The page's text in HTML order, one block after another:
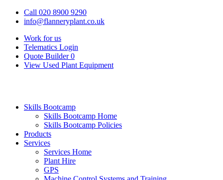
Call 020 8900 9290
info@flanneryplant.co.uk
Work for us
Telematics Login
Quote Builder 0
View Used Plant Equipment
Skills Bootcamp
Skills Bootcamp Home
Skills Bootcamp Policies
Products
Services
Services Home
Plant Hire
GPS